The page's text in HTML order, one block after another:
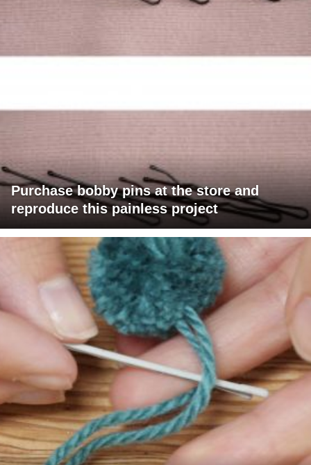
Purchase bobby pins at the store and
reproduce this painless project